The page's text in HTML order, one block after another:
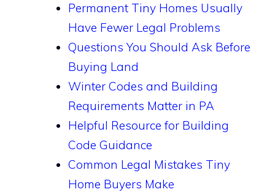
Permanent Tiny Homes Usually
Have Fewer Legal Problems
Questions You Should Ask Before
Buying Land
Winter Codes and Building
Requirements Matter in PA
Helpful Resource for Building
Code Guidance
Common Legal Mistakes Tiny
Home Buyers Make